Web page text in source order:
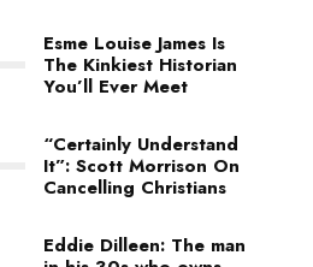
Esme Louise James Is
The Kinkiest Historian
You’ll Ever Meet
“Certainly Understand
It”: Scott Morrison On
Cancelling Christians
Eddie Dilleen: The man